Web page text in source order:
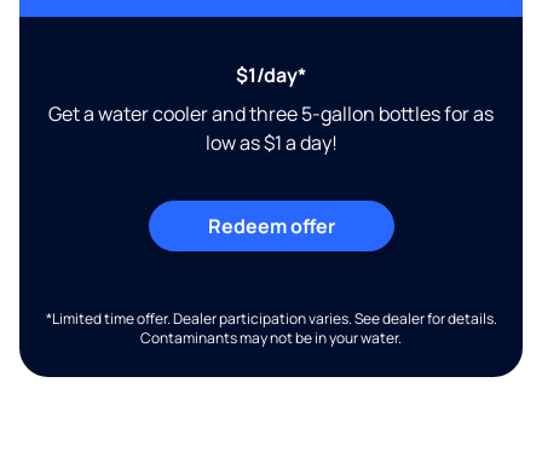
$1/day*
Get a water cooler and three 5-gallon bottles for as
low as $1 a day!
Redeem offer
*Limited time offer. Dealer participation varies. See dealer for details.
Contaminants may not be in your water.